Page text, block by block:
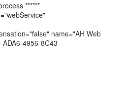
******
name="AH Web
4956-8C43-